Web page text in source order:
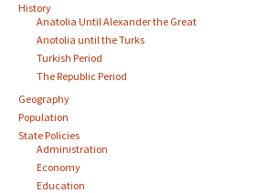
History
Anatolia Until Alexander the Great
Anotolia until the Turks
Turkish Period
The Republic Period
Geography
Population
State Policies
Administration
Economy
Education